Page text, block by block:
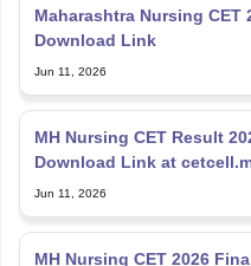
Maharashtra Nursing CET
Download Link
Jun 11, 2026
MH Nursing CET Result
Download Link at
Jun 11, 2026
MH Nursing CET 2026